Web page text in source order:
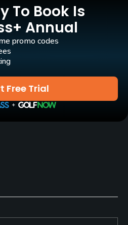
(1946)
Bob Cupp (1987)
Walker
To Book Is
Annual
Free Trial
promo codes